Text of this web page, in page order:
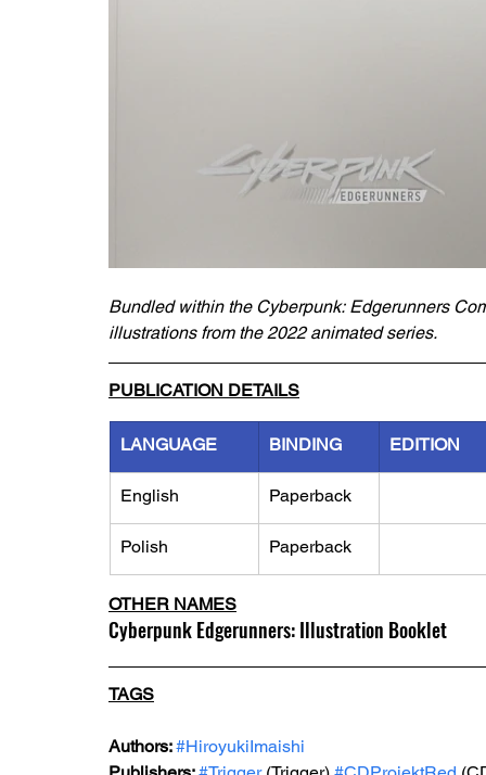
Bundled within the Cyberpunk: Edgerunners
illustrations from the 2022 animated series.
PUBLICATION DETAILS
LANGUAGE BINDING EDITION
English Paperback
Polish Paperback
OTHER NAMES
Cyberpunk Edgerunners: Illustration Booklet
TAGS
Authors: #HiroyukiImaishi